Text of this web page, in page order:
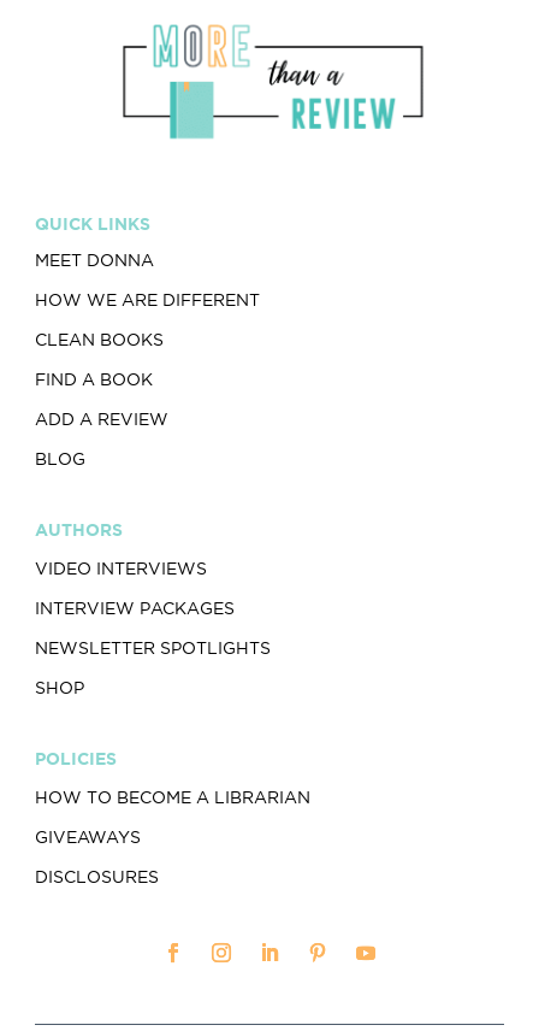
QUICK LINKS
MEET DONNA
HOW WE ARE DIFFERENT
CLEAN BOOKS
FIND A BOOK
ADD A REVIEW
BLOG
AUTHORS
VIDEO INTERVIEWS
INTERVIEW PACKAGES
NEWSLETTER SPOTLIGHTS
SHOP
POLICIES
HOW TO BECOME A LIBRARIAN
GIVEAWAYS
DISCLOSURES